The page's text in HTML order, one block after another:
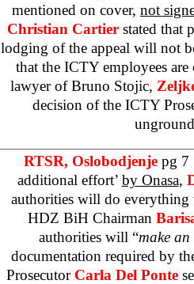
mentioned on cover, not
Christian Cartier stated that
lodging of the appeal will not
that the ICTY employees
lawyer of Bruno Stojic,
decision of the ICTY
RTSR, Oslobodjenje pg 7
additional effort’ by Onasa,
authorities will do everything
HDZ BiH Chairman
authorities will “make
documentation required by
Prosecutor Carla Del Ponte